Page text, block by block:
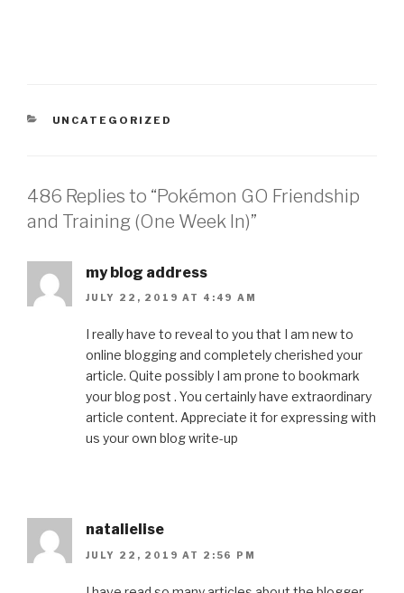
CATEGORIES
UNCATEGORIZED
486 Replies to “Pokémon GO Friendship
and Training (One Week In)”
my blog address
JULY 22, 2019 AT 4:49 AM
I really have to reveal to you that I am new to
online blogging and completely cherished your
article. Quite possibly I am prone to bookmark
your blog post . You certainly have extraordinary
article content. Appreciate it for expressing with
us your own blog write-up
natalielise
JULY 22, 2019 AT 2:56 PM